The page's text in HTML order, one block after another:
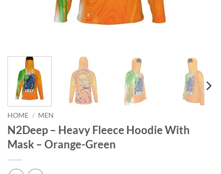
HOME / MEN
N2Deep – Heavy Fleece Hoodie With
Mask – Orange-Green